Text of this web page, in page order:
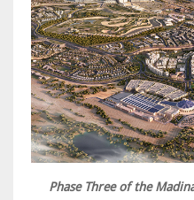
Phase Three of the